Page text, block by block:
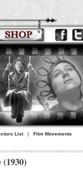
List| Film Movements